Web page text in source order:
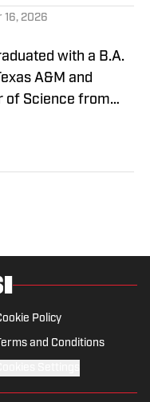
16, 2026
with a B.A.
A&M and
of Science from
schools, she
soccer player and
Hughes Bowl,
athletics, the
World Series,
more.
Policy
and Conditions